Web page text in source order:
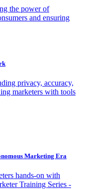
the power of
and ensuring
privacy, accuracy,
marketers with tools
Marketing Era
hands-on with
Training Series -